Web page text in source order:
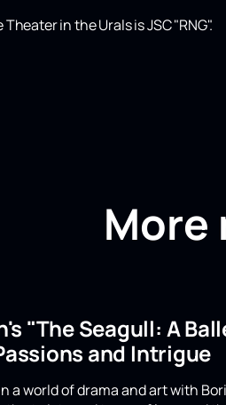
in the Urals is JSC "RNG".
More
"The Seagull: A
and Intrigue
a world of drama and art with